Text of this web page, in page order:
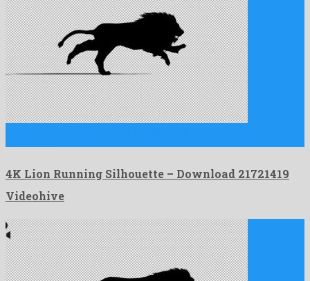
4K Lion Running Silhouette – Download 21721419
Videohive